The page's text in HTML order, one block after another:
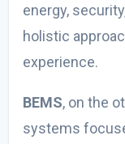
energy,
holistic
experience.
BEMS, on the
systems